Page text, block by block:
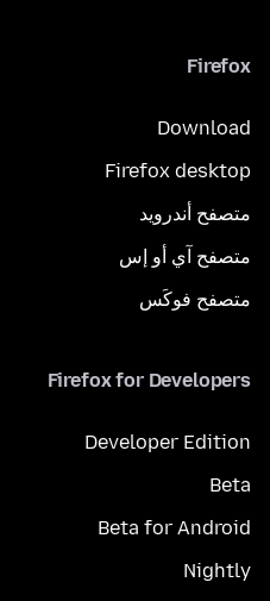
Firefox
Download
Firefox desktop
متصفح أندرويد
متصفح آي أو إس
متصفح فوكَس
Firefox for Developers
Developer Edition
Beta
Beta for Android
Nightly